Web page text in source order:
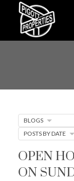
OPEN
ON
BLOGS
POSTS BY DATE